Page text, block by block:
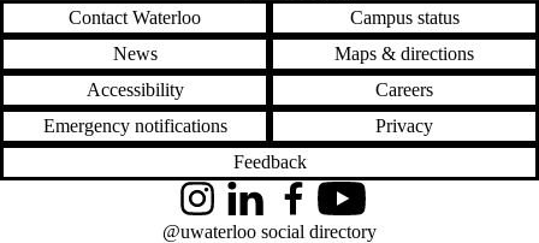
Contact Waterloo
Campus status
News
Maps & directions
Accessibility
Careers
Emergency notifications
Privacy
Feedback
InstagramLinkedInFacebookYouTube
@uwaterloo social directory